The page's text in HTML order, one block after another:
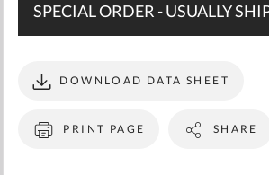
SPECIAL ORDER - USUALLY
PRINT PAGE
DOWNLOAD DATA SHEET
SHARE